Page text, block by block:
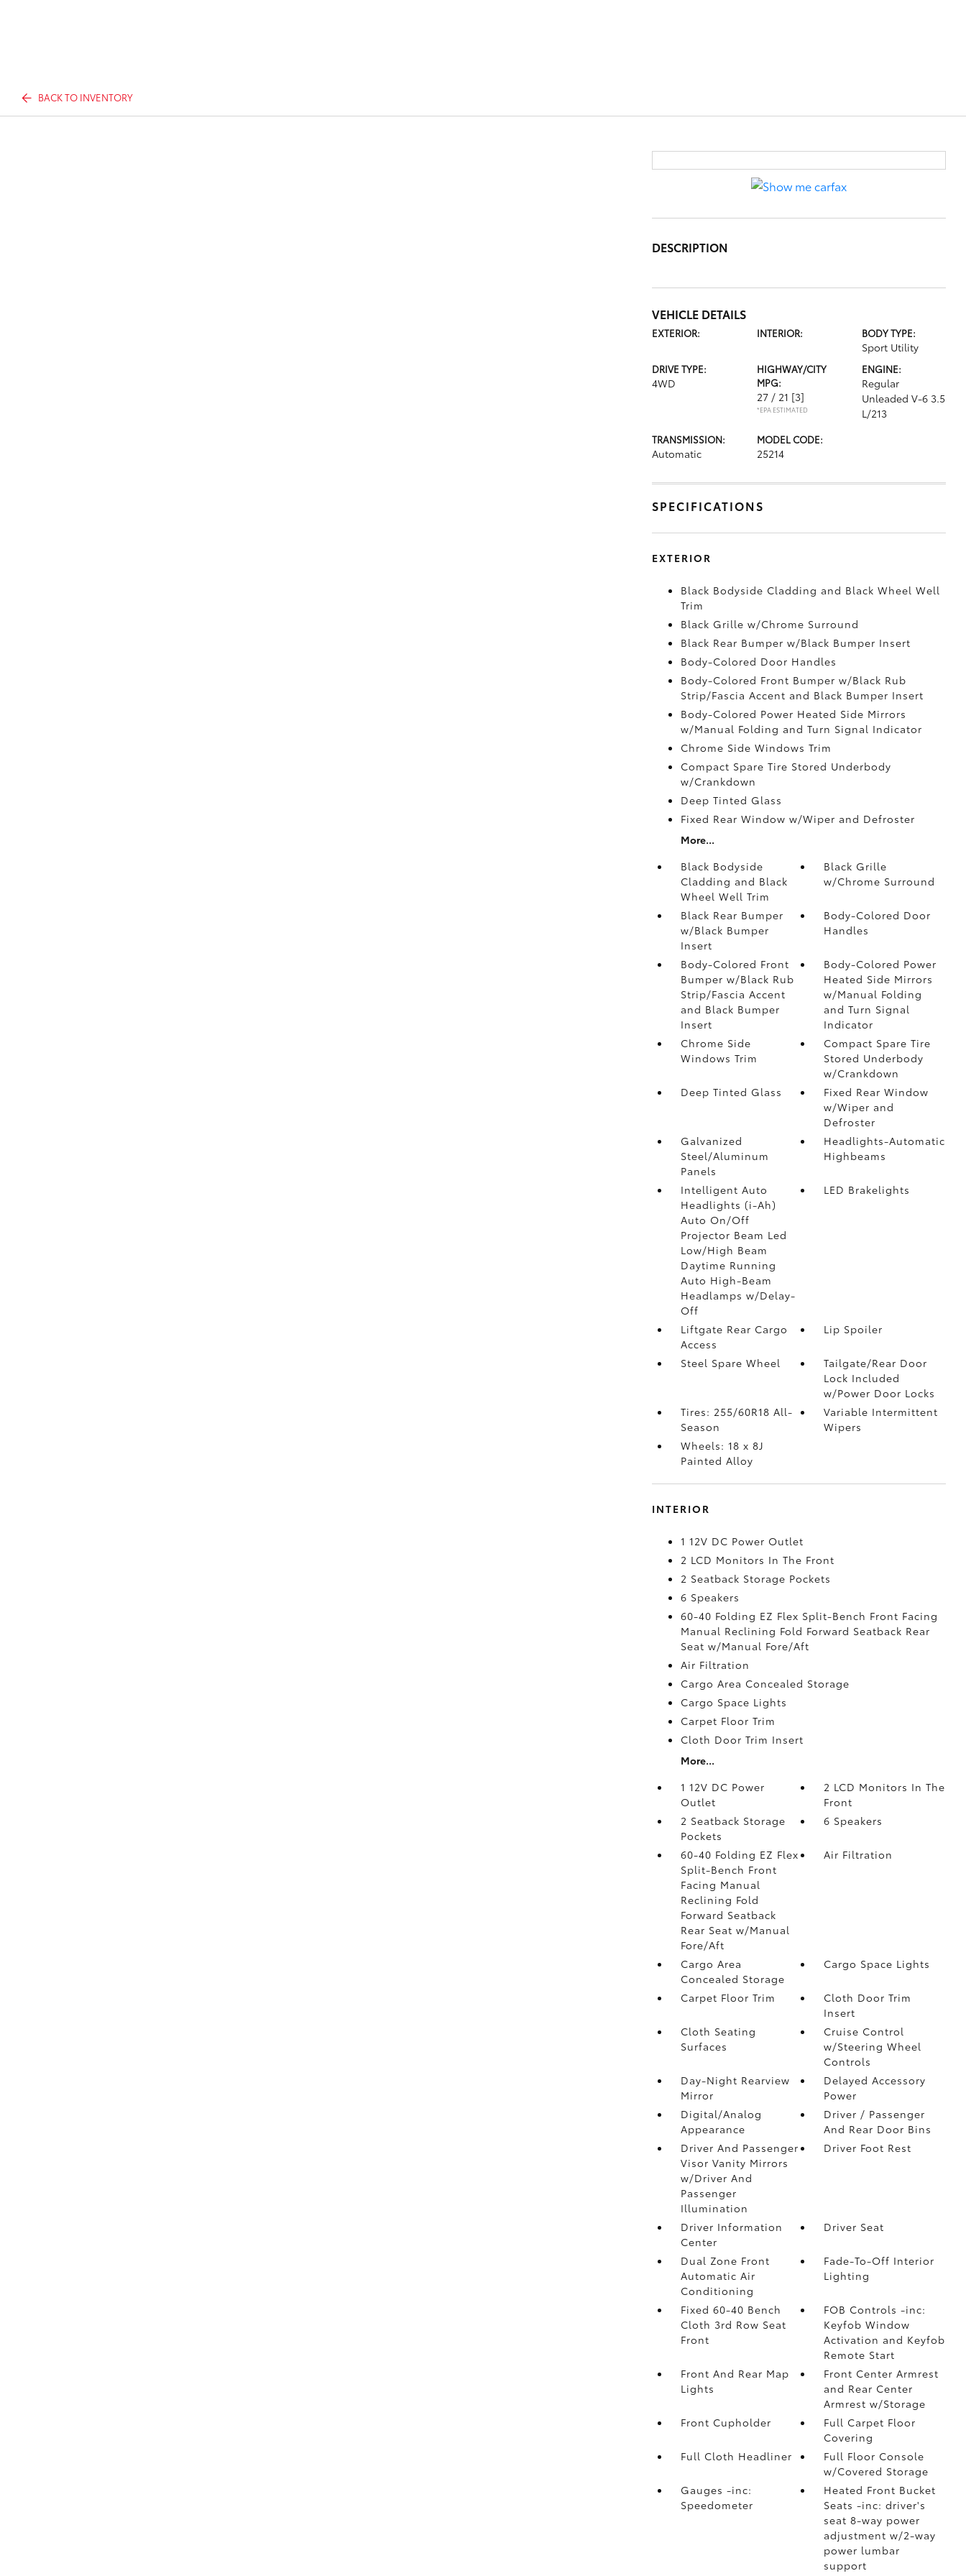
BACK TO INVENTORY
DESCRIPTION
VEHICLE DETAILS
EXTERIOR: INTERIOR: BODY TYPE:
Sport Utility
DRIVE TYPE:
4WD
HIGHWAY/CITY
MPG:
27 / 21 [3]
*EPA ESTIMATED
ENGINE:
Regular
Unleaded V-6 3.5
L/213
TRANSMISSION:
Automatic
MODEL CODE:
25214
SPECIFICATIONS
EXTERIOR
Black Bodyside Cladding and Black Wheel Well
Trim
Black Grille w/Chrome Surround
Black Rear Bumper w/Black Bumper Insert
Body-Colored Door Handles
Body-Colored Front Bumper w/Black Rub
Strip/Fascia Accent and Black Bumper Insert
Body-Colored Power Heated Side Mirrors
w/Manual Folding and Turn Signal Indicator
Chrome Side Windows Trim
Compact Spare Tire Stored Underbody
w/Crankdown
Deep Tinted Glass
Fixed Rear Window w/Wiper and Defroster
More...
Black Bodyside
Cladding and Black
Wheel Well Trim
Black Grille
w/Chrome Surround
Black Rear Bumper
w/Black Bumper
Insert
Body-Colored Door
Handles
Body-Colored Front
Bumper w/Black Rub
Strip/Fascia Accent
and Black Bumper
Insert
Body-Colored Power
Heated Side Mirrors
w/Manual Folding
and Turn Signal
Indicator
Chrome Side
Windows Trim
Compact Spare Tire
Stored Underbody
w/Crankdown
Deep Tinted Glass
Fixed Rear Window
w/Wiper and
Defroster
Galvanized
Steel/Aluminum
Panels
Headlights-Automatic
Highbeams
Intelligent Auto
Headlights (i-Ah)
Auto On/Off
Projector Beam Led
Low/High Beam
Daytime Running
Auto High-Beam
Headlamps w/Delay-
Off
LED Brakelights
Liftgate Rear Cargo
Access
Lip Spoiler
Steel Spare Wheel
Tailgate/Rear Door
Lock Included
w/Power Door Locks
Tires: 255/60R18 All-
Season
Variable Intermittent
Wipers
Wheels: 18 x 8J
Painted Alloy
INTERIOR
1 12V DC Power Outlet
2 LCD Monitors In The Front
2 Seatback Storage Pockets
6 Speakers
60-40 Folding EZ Flex Split-Bench Front Facing
Manual Reclining Fold Forward Seatback Rear
Seat w/Manual Fore/Aft
Air Filtration
Cargo Area Concealed Storage
Cargo Space Lights
Carpet Floor Trim
Cloth Door Trim Insert
More...
1 12V DC Power
Outlet
2 LCD Monitors In The
Front
2 Seatback Storage
Pockets
6 Speakers
60-40 Folding EZ Flex
Split-Bench Front
Facing Manual
Reclining Fold
Forward Seatback
Rear Seat w/Manual
Fore/Aft
Air Filtration
Cargo Area
Concealed Storage
Cargo Space Lights
Carpet Floor Trim
Cloth Door Trim
Insert
Cloth Seating
Surfaces
Cruise Control
w/Steering Wheel
Controls
Day-Night Rearview
Mirror
Delayed Accessory
Power
Digital/Analog
Appearance
Driver / Passenger
And Rear Door Bins
Driver And Passenger
Visor Vanity Mirrors
w/Driver And
Passenger
Illumination
Driver Foot Rest
Driver Information
Center
Driver Seat
Dual Zone Front
Automatic Air
Conditioning
Fade-To-Off Interior
Lighting
Fixed 60-40 Bench
Cloth 3rd Row Seat
Front
FOB Controls -inc:
Keyfob Window
Activation and Keyfob
Remote Start
Front And Rear Map
Lights
Front Center Armrest
and Rear Center
Armrest w/Storage
Front Cupholder
Full Carpet Floor
Covering
Full Cloth Headliner
Full Floor Console
w/Covered Storage
Gauges -inc:
Speedometer
Heated Front Bucket
Seats -inc: driver's
seat 8-way power
adjustment w/2-way
power lumbar
support